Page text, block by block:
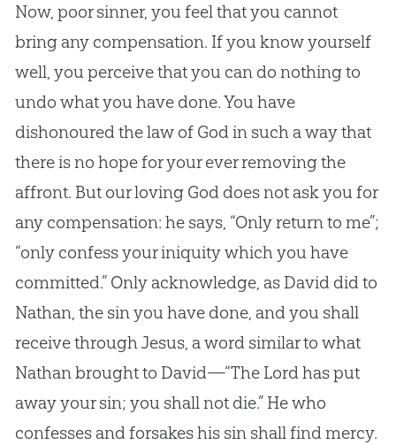
Now, poor sinner, you feel that you cannot
bring any compensation. If you know yourself
well, you perceive that you can do nothing to
undo what you have done. You have
dishonoured the law of Godin such a way that
there is no hope for your ever removing the
affront. But our loving Goddoes not ask you for
any compensation: he says, “Only return to me”;
“only confess your iniquity which you have
committed.” Only acknowledge, as David did to
Nathan, the sinyou have done, and you shall
receive throughJesus, a word similar to what
Nathan brought to David—“The Lord has put
away yoursin; you shall not die.” He who
confesses and forsakes his sinshall find mercy.